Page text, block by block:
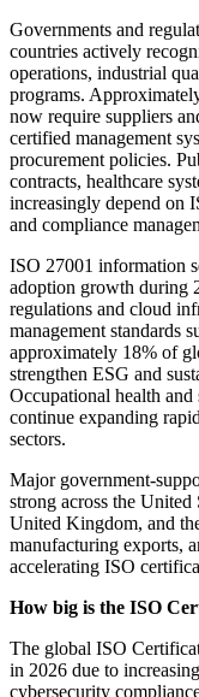
Governments and
countries actively
operations, industrial
programs.
now require suppliers
certified management
procurement policies.
contracts, healthcare
increasingly depend on
and compliance
ISO 27001 information
adoption growth during
regulations and cloud
management standards
approximately 18% of
strengthen ESG and
Occupational health
continue expanding
sectors.
Major government-
strong across the United
United Kingdom, and
manufacturing exports,
accelerating ISO
How big is the ISO
The global ISO
in 2026 due to
cybersecurity